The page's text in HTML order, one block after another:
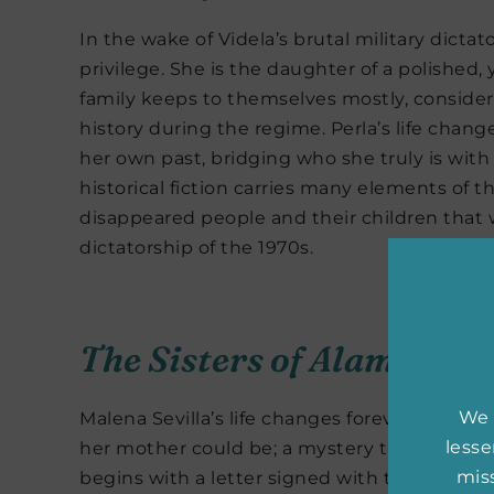
In the wake of Videla’s brutal military
privilege. She is the daughter of a
family keeps to themselves mostly,
history during the regime. Perla’s life
her own past, bridging who she truly is
historical fiction carries many elements of
disappeared people and their children
dictatorship of the 1970s.
The Sisters of Alameda
Malena Sevilla’s life changes forever when
her mother could be; a mystery that has
begins with a letter signed with the initial
We